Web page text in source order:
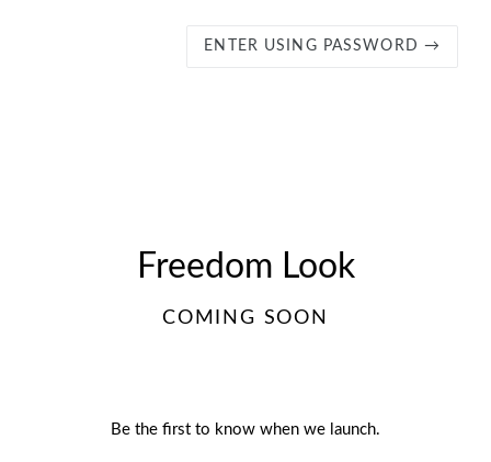
ENTER USING PASSWORD →
Freedom Look
COMING SOON
Be the first to know when we launch.